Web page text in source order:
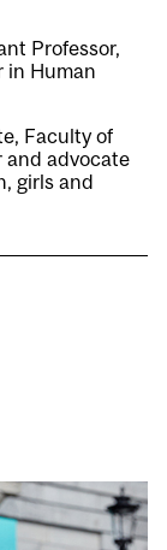
Professor,
in Human
Faculty of
and advocate
girls and